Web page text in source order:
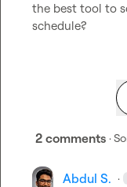
the best tool to
schedule?
2 comments ·
Abdul S. ·